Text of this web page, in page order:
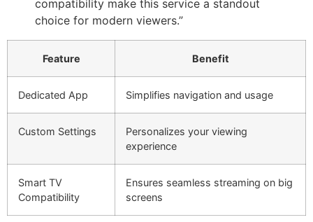
compatibility make this service a standout
choice for modern viewers.”
Feature Benefit
Dedicated App Simplifies navigation and usage
Custom Settings
Personalizes your viewing
experience
Smart TV
Compatibility
Ensures seamless streaming on big
screens